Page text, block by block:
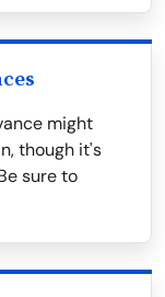
might
though it's
sure to